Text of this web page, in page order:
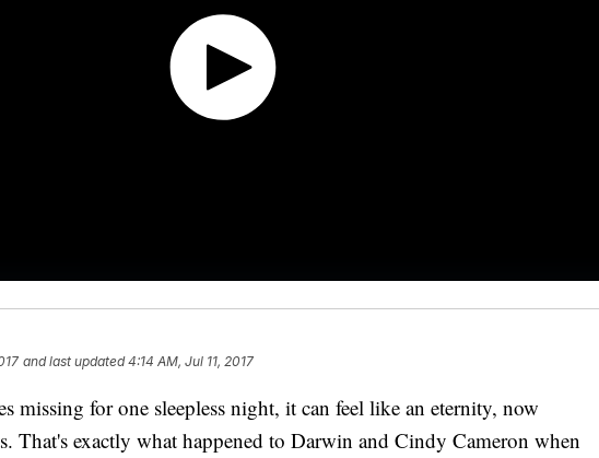
and last updated 4:14 AM, Jul 11, 2017
missing for one sleepless night, it can feel like an eternity, now
That's exactly what happened to Darwin and Cindy Cameron when